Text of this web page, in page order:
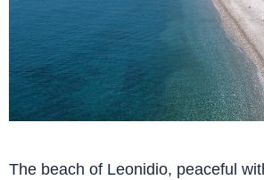
The beach of Leonidio, peaceful